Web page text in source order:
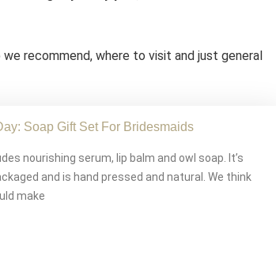
recommend, where to visit and just general
Soap Gift Set For Bridesmaids
nourishing serum, lip balm and owl soap. It’s
and is hand pressed and natural. We think
make